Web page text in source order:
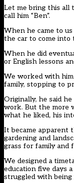
Let me bring this all
call him “Ben”.
When he came to
the car to come into
When he did
or English lessons
We worked with
family, stopping to
Originally, he said
work. But the more
what he liked, his
It became apparent
gardening and
grass for family and
We designed a
education five days
struggled with